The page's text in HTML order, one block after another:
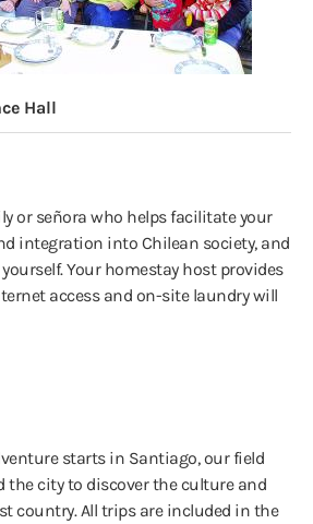
Hall
or señora who helps facilitate your
integration into Chilean society, and
Your homestay host provides
access and on-site laundry will
starts in Santiago, our field
the city to discover the culture and
country. All trips are included in the